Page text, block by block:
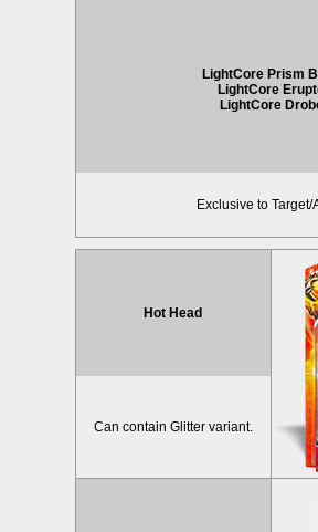
LightCore Prism
LightCore
LightCore
Exclusive to Target/
Hot Head
Can contain Glitter variant.